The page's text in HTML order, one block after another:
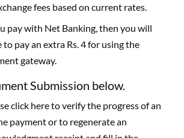
fees based on current rates.
pay with Net Banking, then you will
to pay an extra Rs. 4 for using the
gateway.
Submission below.
click here to verify the progress of an
payment or to regenerate an